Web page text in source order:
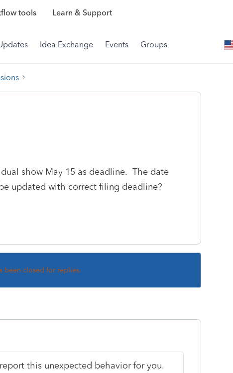
tools Learn & Support
Idea Exchange Events Groups
show May 15 as deadline. The date
updated with correct filing deadline?
been closed for replies.
this unexpected behavior for you.